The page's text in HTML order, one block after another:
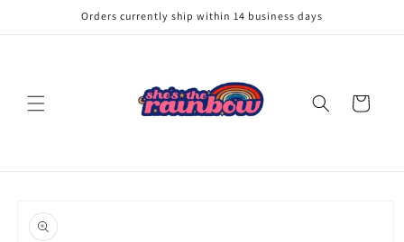
Orders currently ship within 14 business days
Cart
product
information